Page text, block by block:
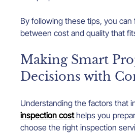
By following these tips, you can
between cost and quality that
Making Smart
Decisions with
Understanding the factors that
inspection cost helps you
choose the right inspection